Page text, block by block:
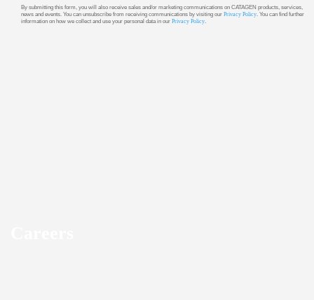
By submitting this form, you will also receive sales and/or marketing communications on CATAGEN products, services,
news and events. You can unsubscribe from receiving communications by visiting our Privacy Policy. You can find further
information on how we collect and use your personal data in our Privacy Policy.